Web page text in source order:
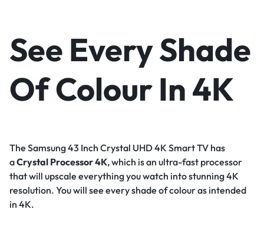
See Every Shade
Of Colour In 4K
The Samsung 43 Inch Crystal UHD 4K Smart TV has
aCrystal Processor 4K, which is an ultra-fast processor
that will upscale everything you watch into stunning 4K
resolution. You will see every shade of colour as intended
in 4K.